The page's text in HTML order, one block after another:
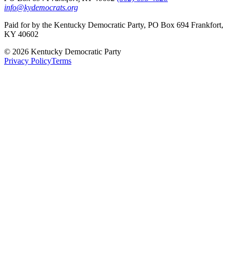
info@kydemocrats.org
Paid for by the Kentucky Democratic Party, PO Box 694 Frankfort,
KY 40602
© 2026 Kentucky Democratic Party
Privacy PolicyTerms